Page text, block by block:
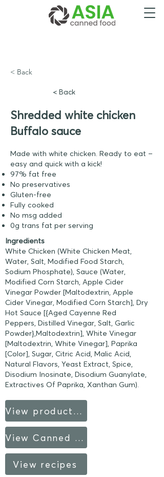
< Back
Shredded white chicken
Buffalo sauce
Made with white chicken. Ready to eat –
easy and quick with a kick!
97% fat free
No preservatives
Gluten-free
Fully cooked
No msg added
0g trans fat per serving
< Back
View product sheet
View Canned Products fact sheet
View recipes
Ingredients
White Chicken (White Chicken Meat,
Water, Salt, Modified Food Starch,
Sodium Phosphate), Sauce (Water,
Modified Corn Starch, Apple Cider
Vinegar Powder [Maltodextrin, Apple
Cider Vinegar, Modified Corn Starch], Dry
Hot Sauce [{Aged Cayenne Red
Peppers, Distilled Vinegar, Salt, Garlic
Powder},Maltodextrin], White Vinegar
[Maltodextrin, White Vinegar], Paprika
[Color], Sugar, Citric Acid, Malic Acid,
Natural Flavors, Yeast Extract, Spice,
Disodium Inosinate, Disodium Guanylate,
Extractives Of Paprika, Xanthan Gum).